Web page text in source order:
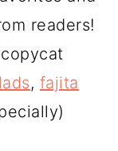
readers!
, fajita